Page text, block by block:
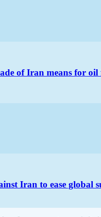
of Iran means for oil
Iran to ease global